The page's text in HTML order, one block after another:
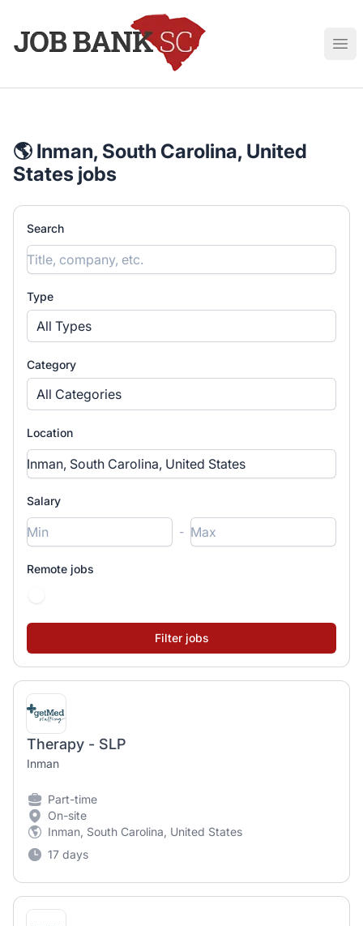
Job Bank South Carolina
🌎 Inman, South Carolina, United
States jobs
Search
Type
All Types
Category
All Categories
Location
Salary
-
Remote jobs
Therapy - SLP
Inman
Part-time
On-site
Inman, South Carolina, United States
17 days